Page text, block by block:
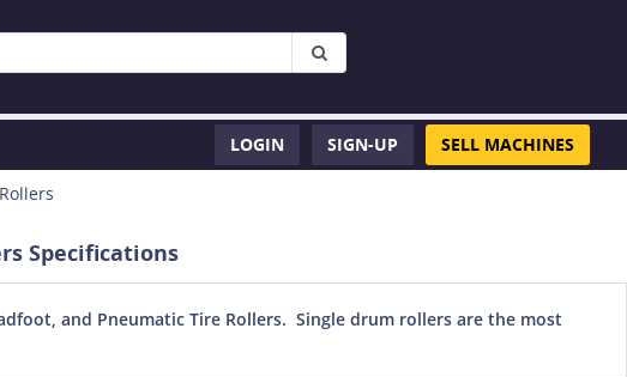
LOGIN SIGN-UP SELL MACHINES
Specifications
and Pneumatic Tire Rollers. Single drum rollers are the most